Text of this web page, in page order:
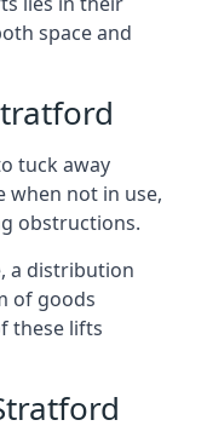
space and
tuck away
when not in use,
obstructions.
a distribution
of goods
these lifts